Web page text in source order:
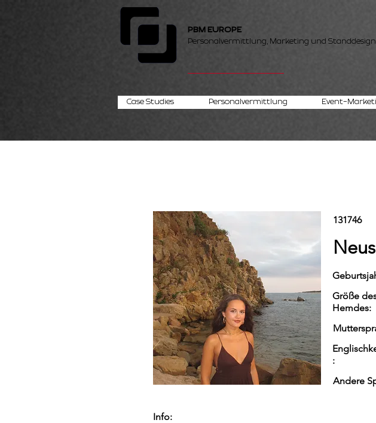
PBM EUROPE
Personalvermittlung, Marketing und Standdesign
Case Studies Personalvermittlung Event-
131746
Neus
Größe
Hemdes:
:
Andere
Info: